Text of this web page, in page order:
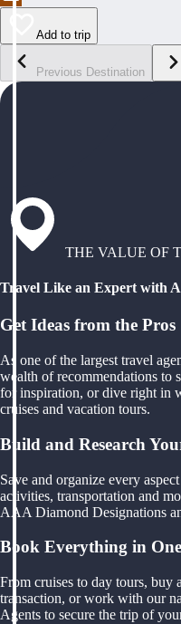
Add to trip
Previous Destination
THE VALUE OF
Travel Like an Expert with
Get Ideas from the Pros
As one of the largest travel
wealth of recommendations to
for inspiration, or dive right in
cruises and vacation tours.
Build and Research
Save and organize every
activities, transportation and
AAA Diamond Designations
Book Everything in
From cruises to day tours, buy
transaction, or work with our
Agents to secure the trip of